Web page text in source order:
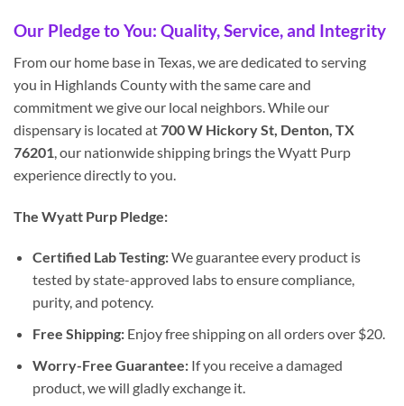
Our Pledge to You: Quality, Service, and Integrity
From our home base in Texas, we are dedicated to serving
you in Highlands County with the same care and
commitment we give our local neighbors. While our
dispensary is located at700 W Hickory St, Denton, TX
76201, our nationwide shipping brings the Wyatt Purp
experience directly to you.
The Wyatt Purp Pledge:
Certified Lab Testing:We guarantee every product is
tested by state-approved labs to ensure compliance,
purity, and potency.
Free Shipping:Enjoy free shipping on all orders over $20.
Worry-Free Guarantee:If you receive a damaged
product, we will gladly exchange it.